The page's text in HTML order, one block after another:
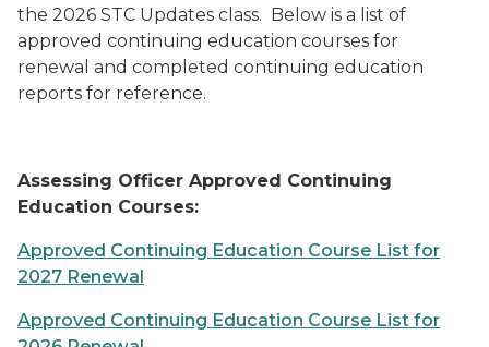
the 2026 STC Updates class. Below is a list of
approved continuing education courses for
renewal and completed continuing education
reports for reference.
Assessing Officer Approved Continuing
Education Courses:
Approved Continuing Education Course List for
2027 Renewal
Approved Continuing Education Course List for